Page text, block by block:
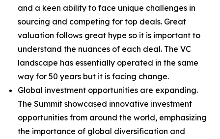
and a keen ability to face unique challenges in
sourcing and competing for top deals. Great
valuation follows great hype so it is important to
understand the nuances of each deal. The VC
landscape has essentially operated in the same
way for 50 years but it is facing change.
Global investment opportunities are expanding.
The Summit showcased innovative investment
opportunities from around the world, emphasizing
the importance of global diversification and